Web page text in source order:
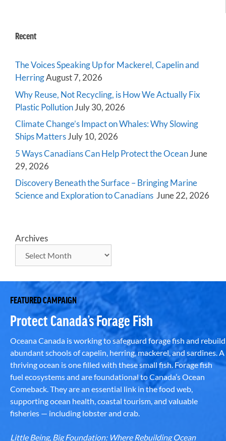
Recent
The Voices Speaking Up for Mackerel, Capelin and
HerringAugust 7, 2026
Why Reuse, Not Recycling, is How We Actually Fix
Plastic PollutionJuly 30, 2026
Climate Change’s Impact on Whales: Why Slowing
Ships MattersJuly 10, 2026
5 Ways Canadians Can Help Protect the OceanJune
29, 2026
Discovery Beneath the Surface – Bringing Marine
Science and Exploration to Canadians June 22, 2026
Archives
FEATURED CAMPAIGN
Protect Canada’s Forage Fish
Oceana Canada is working to safeguard forage fish and rebuild
abundant schools of capelin, herring, mackerel, and sardines. A
thriving ocean is one filled with these small fish. Forage fish
fuel ecosystems and are foundational to Canada’s Ocean
Comeback. They are an essential link in the food web,
supporting ocean health, coastal tourism, and valuable
fisheries — including lobster and crab.
Little Being, Big Foundation: Where Rebuilding Ocean